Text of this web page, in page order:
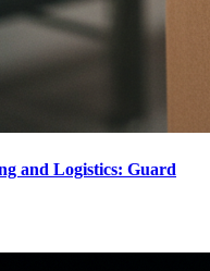
and Logistics: Guard